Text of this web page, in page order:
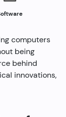
computers
being
behind
innovations,